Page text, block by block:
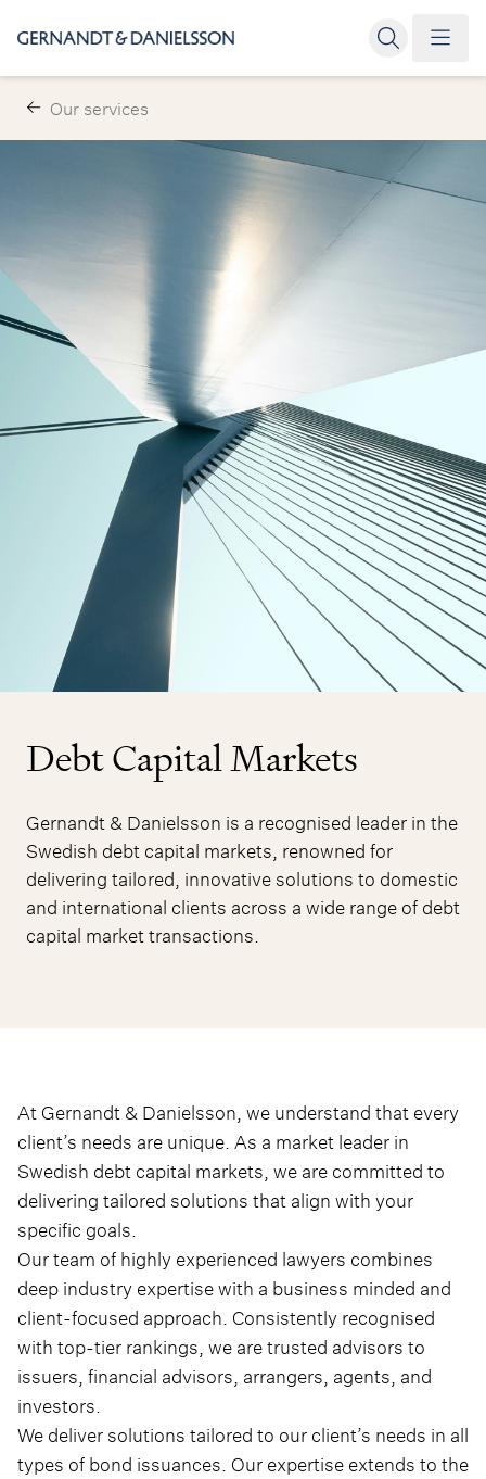
Our services
Debt Capital Markets
Gernandt & Danielsson is a recognised leader in the
Swedish debt capital markets, renowned for
delivering tailored, innovative solutions to domestic
and international clients across a wide range of debt
capital market transactions.
At Gernandt & Danielsson, we understand that every
client’s needs are unique. As a market leader in
Swedish debt capital markets, we are committed to
delivering tailored solutions that align with your
specific goals.
Our team of highly experienced lawyers combines
deep industry expertise with a business minded and
client-focused approach. Consistently recognised
with top-tier rankings, we are trusted advisors to
issuers, financial advisors, arrangers, agents, and
investors.
We deliver solutions tailored to our client’s needs in all
types of bond issuances. Our expertise extends to the